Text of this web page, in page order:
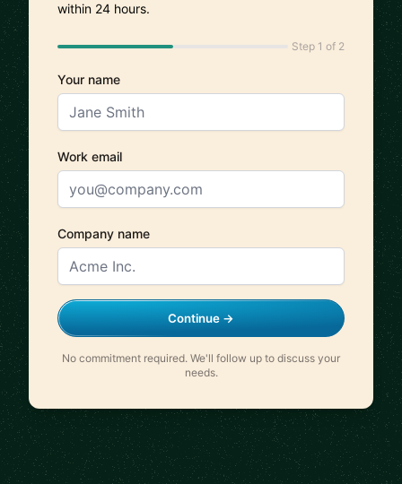
within 24 hours.
Step 1 of 2
Your name
Work email
Company name
Continue →
No commitment required. We'll follow up to discuss your
needs.